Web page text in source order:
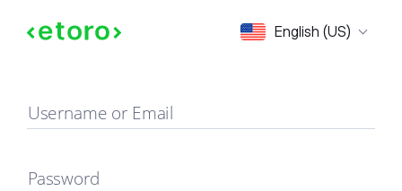
English (US)
Sign in
Username or Email
Password